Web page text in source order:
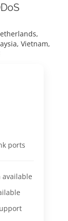
Vietnam,
ports
available